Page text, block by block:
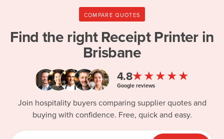
COMPARE QUOTES
Find the right Receipt Printer in
Brisbane
4.8★★★★★
Google reviews
Join hospitality buyers comparing supplier quotes and
buying with confidence. Free, quick and easy.